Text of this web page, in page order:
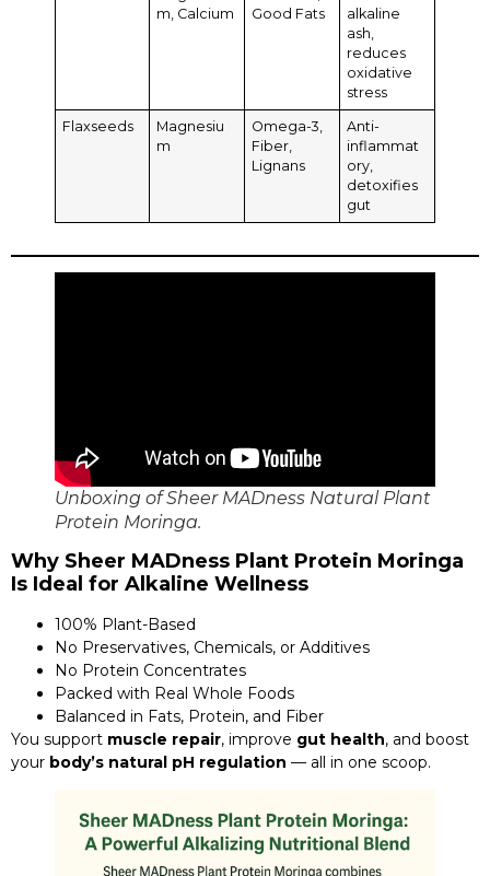
m, Calcium
Good Fats
alkaline
ash,
reduces
oxidative
stress
Flaxseeds
Magnesiu
m
Omega-3,
Fiber,
Lignans
Anti-
inflammat
ory,
detoxifies
gut
Unboxing of Sheer MADness Natural Plant
Protein Moringa.
Why Sheer MADness Plant Protein Moringa
Is Ideal for Alkaline Wellness
100% Plant-Based
No Preservatives, Chemicals, or Additives
No Protein Concentrates
Packed with Real Whole Foods
Balanced in Fats, Protein, and Fiber
You support muscle repair, improve gut health, and boost
your body’s natural pH regulation — all in one scoop.